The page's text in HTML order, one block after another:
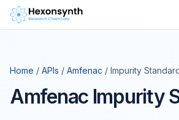
Home / APIs / Amfenac / Impurity
Amfenac Impurity